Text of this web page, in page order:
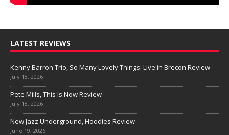
LATEST REVIEWS
Kenny Barron Trio, So Many Lovely Things: Live in Brecon Review
July 18, 2026
Pete Mills, This Is Now Review
July 18, 2026
New Jazz Underground, Hoodies Review
June 19, 2026